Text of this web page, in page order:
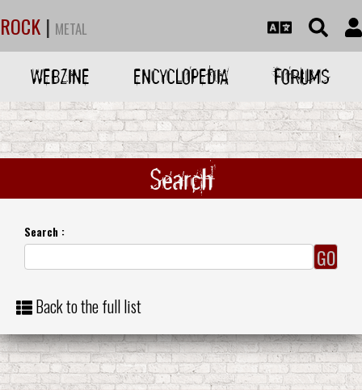
ROCK | METAL
WEBZINE ENCYCLOPEDIA FORUMS
Search
Search :
Back to the full list